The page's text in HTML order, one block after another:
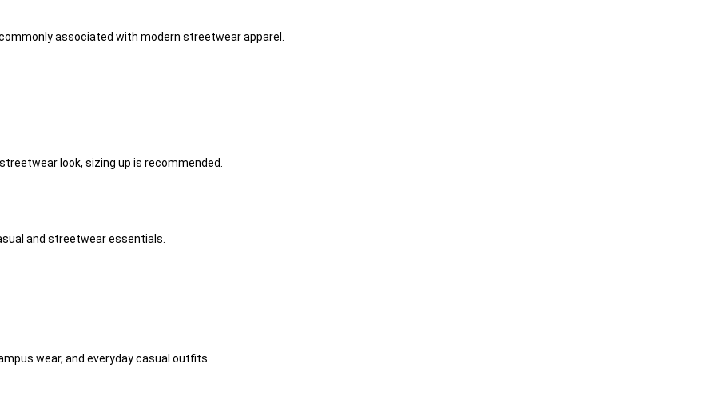
associated with modern streetwear apparel.
look, sizing up is recommended.
and streetwear essentials.
wear, and everyday casual outfits.